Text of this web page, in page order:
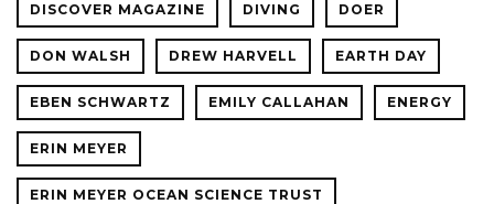
DISCOVER MAGAZINE DIVING DOER
DON WALSH DREW HARVELL EARTH DAY
EBEN SCHWARTZ EMILY CALLAHAN ENERGY
ERIN MEYER
ERIN MEYER OCEAN SCIENCE TRUST